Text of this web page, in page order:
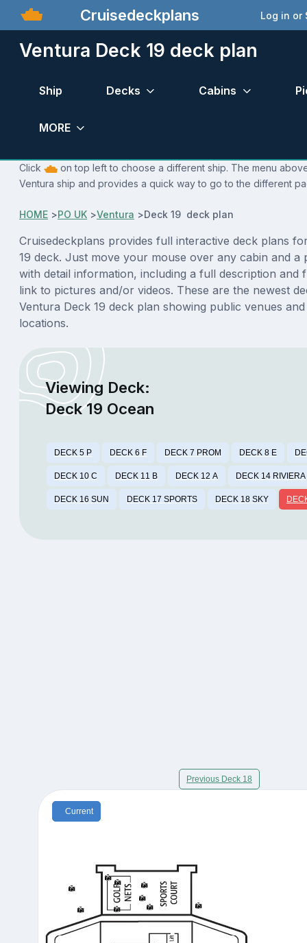
Cruisedeckplans Log in or
Ventura Deck 19 deck plan
Ship Decks Cabins
MORE
Click
on top left to choose a different ship. The menu
Ventura ship and provides a quick way to go to the different
HOME >PO UK >Ventura >Deck 19 deck plan
Cruisedeckplans provides full interactive deck plans
19 deck. Just move your mouse over any cabin and a
with detail information, including a full description and
link to pictures and/or videos. These are the newest
Ventura Deck 19 deck plan showing public venues
locations.
Viewing Deck:
Deck 19 Ocean
DECK 5 P DECK 6 F DECK 7 PROM DECK 8 E
DECK 10 C DECK 11 B DECK 12 A DECK 14 RIVIERA
DECK 16 SUN DECK 17 SPORTS DECK 18 SKY
Previous Deck 18
Current